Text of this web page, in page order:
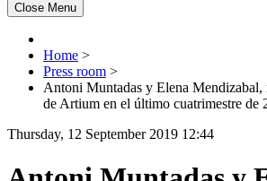
Close Menu
Home >
Press room >
Antoni Muntadas y Elena Mendizabal,
de Artium en el último cuatrimestre de
Thursday, 12 September 2019 12:44